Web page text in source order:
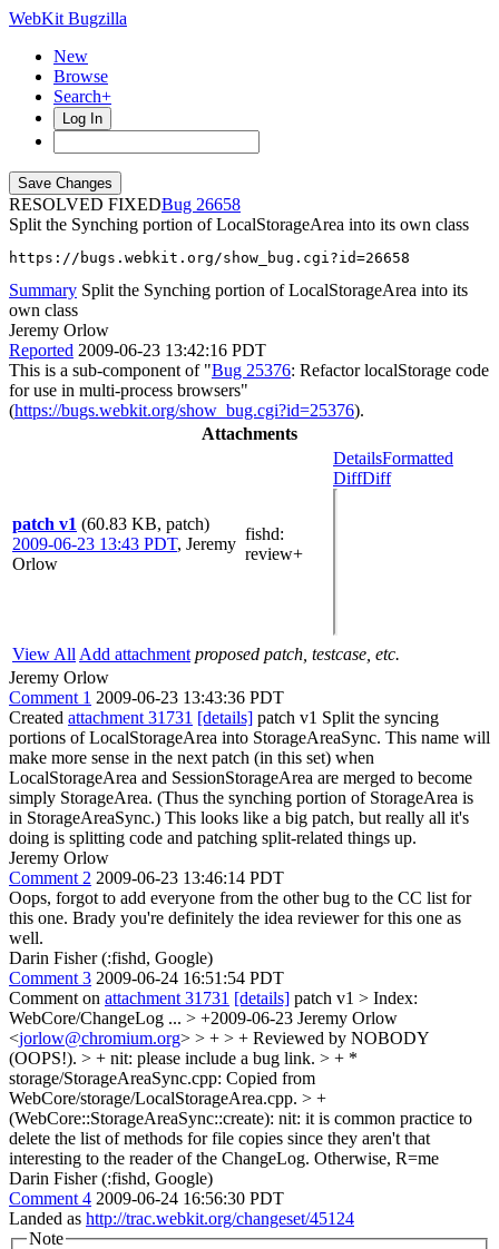
WebKit Bugzilla
New
Browse
Search+
Log In
RESOLVED FIXED
26658
Split the Synching portion of LocalStorageArea into its own class
https://bugs.webkit.org/show_bug.cgi?id=26658
Summary Split the Synching portion of LocalStorageArea into its
own class
Jeremy Orlow
Reported 2009-06-23 13:42:16 PDT
This is a sub-component of "Bug 25376: Refactor localStorage code
for use in multi-process browsers"
(https://bugs.webkit.org/show_bug.cgi?id=25376).
Attachments
patch v1 (60.83 KB, patch)
2009-06-23 13:43 PDT, Jeremy
Orlow
fishd:
review+
DetailsFormatted
DiffDiff
View All Add attachment proposed patch, testcase, etc.
Jeremy Orlow
Comment 1 2009-06-23 13:43:36 PDT
Created attachment 31731 [details] patch v1 Split the syncing
portions of LocalStorageArea into StorageAreaSync. This name will
make more sense in the next patch (in this set) when
LocalStorageArea and SessionStorageArea are merged to become
simply StorageArea. (Thus the synching portion of StorageArea is
in StorageAreaSync.) This looks like a big patch, but really all it's
doing is splitting code and patching split-related things up.
Jeremy Orlow
Comment 2 2009-06-23 13:46:14 PDT
Oops, forgot to add everyone from the other bug to the CC list for
this one. Brady you're definitely the idea reviewer for this one as
well.
Darin Fisher (:fishd, Google)
Comment 3 2009-06-24 16:51:54 PDT
Comment on attachment 31731 [details] patch v1 > Index:
WebCore/ChangeLog ... > +2009-06-23 Jeremy Orlow
<jorlow@chromium.org> > + > + Reviewed by NOBODY
(OOPS!). > + nit: please include a bug link. > + *
storage/StorageAreaSync.cpp: Copied from
WebCore/storage/LocalStorageArea.cpp. > +
(WebCore::StorageAreaSync::create): nit: it is common practice to
delete the list of methods for file copies since they aren't that
interesting to the reader of the ChangeLog. Otherwise, R=me
Darin Fisher (:fishd, Google)
Comment 4 2009-06-24 16:56:30 PDT
Landed as http://trac.webkit.org/changeset/45124
Note